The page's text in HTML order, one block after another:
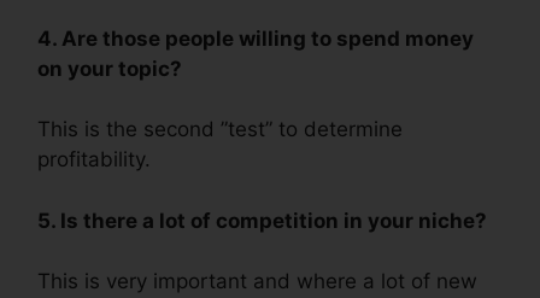
4. Are those people willing to spend money
on your topic?
This is the second ”test” to determine
profitability.
5. Is there a lot of competition in your niche?
This is very important and where a lot of new